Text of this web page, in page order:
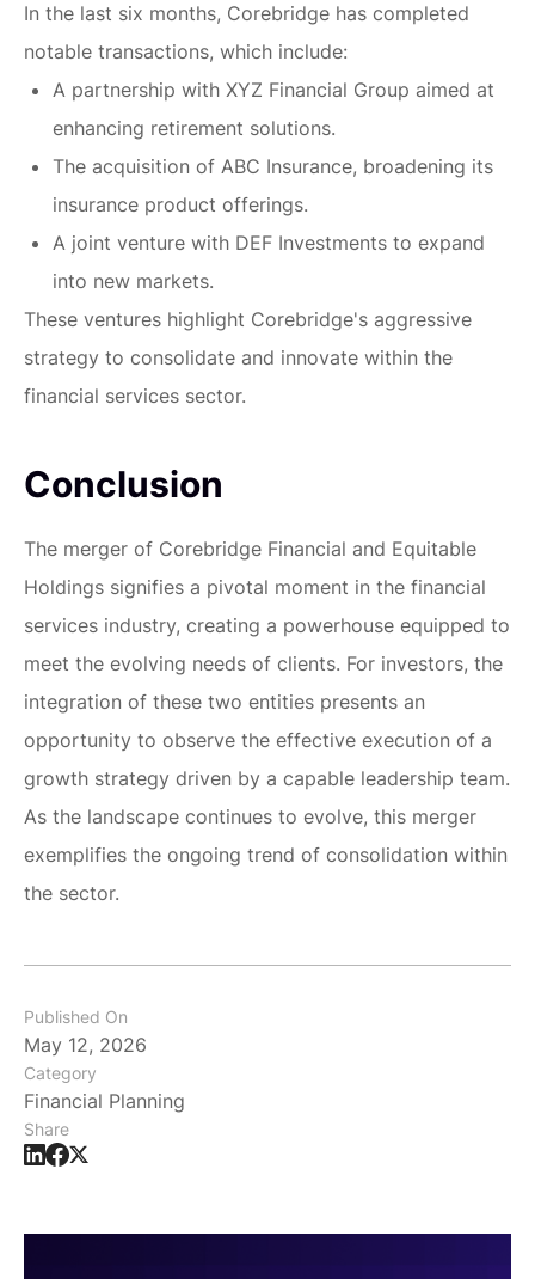
In the last six months, Corebridge has completed
notable transactions, which include:
A partnership with XYZ Financial Group aimed at
enhancing retirement solutions.
The acquisition of ABC Insurance, broadening its
insurance product offerings.
A joint venture with DEF Investments to expand
into new markets.
These ventures highlight Corebridge's aggressive
strategy to consolidate and innovate within the
financial services sector.
Conclusion
The merger of Corebridge Financial and Equitable
Holdings signifies a pivotal moment in the financial
services industry, creating a powerhouse equipped to
meet the evolving needs of clients. For investors, the
integration of these two entities presents an
opportunity to observe the effective execution of a
growth strategy driven by a capable leadership team.
As the landscape continues to evolve, this merger
exemplifies the ongoing trend of consolidation within
the sector.
Published On
May 12, 2026
Category
Financial Planning
Share